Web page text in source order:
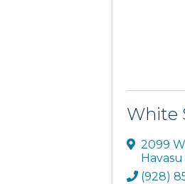
White
2099
Havasu
(928)